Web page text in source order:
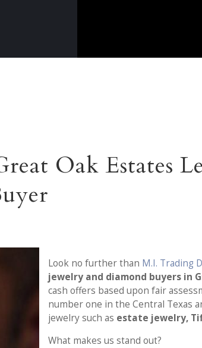
Oak Estates
Look no further than M.I. Trading
jewelry and diamond buyers in
cash offers based upon fair
number one in the Central Texas
jewelry such as estate jewelry,
What makes us stand out?